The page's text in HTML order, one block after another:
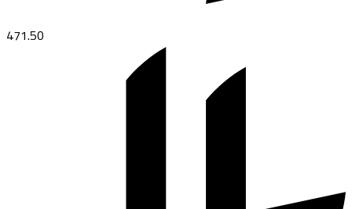
471.50